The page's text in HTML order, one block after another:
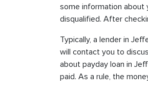
some information about
disqualified. After
Typically, a lender in
will contact you to
about payday loan in
paid. As a rule, the